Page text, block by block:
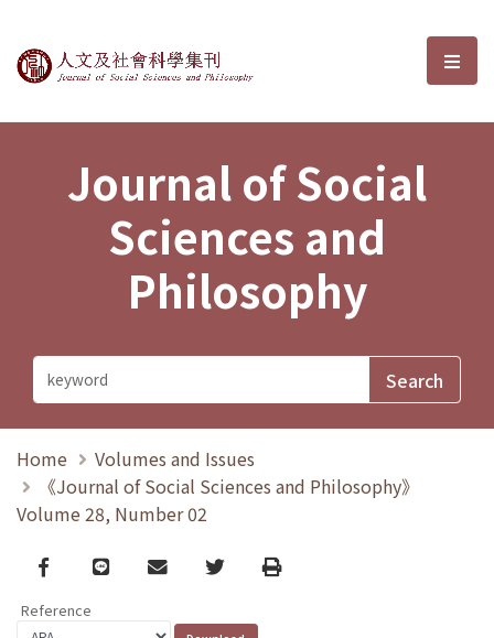
Journal of Social Sciences and選
Journal of Social
Sciences and
Philosophy
Home
Volumes and Issues
《Journal of Social Sciences and Philosophy》
Volume 28, Number 02
Facebook
line email TwitterPrint
Reference